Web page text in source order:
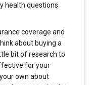
health questions
coverage and
about buying a
bit of research to
for your
own about